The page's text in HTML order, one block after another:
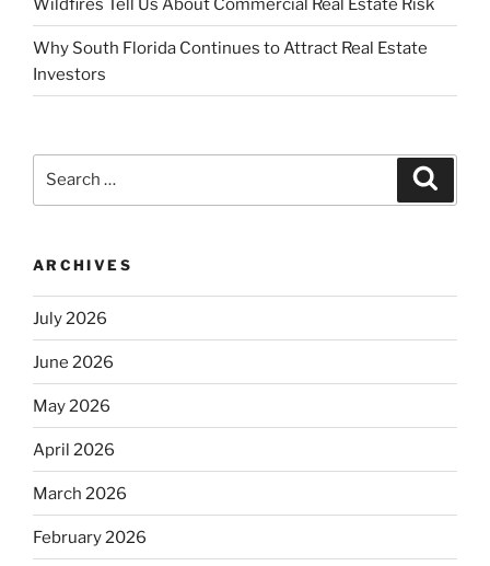
Wildfires Tell Us About Commercial Real Estate Risk
Why South Florida Continues to Attract Real Estate
Investors
ARCHIVES
July 2026
June 2026
May 2026
April 2026
March 2026
February 2026